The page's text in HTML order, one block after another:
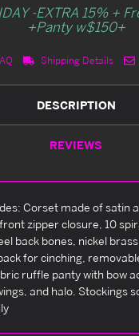
-EXTRA 15% +
+Panty w$150+
Shipping Details
DESCRIPTION
REVIEWS
Corset made of satin
zipper closure, 10
back bones, nickel
for cinching,
ruffle panty with bow
and halo. Stockings